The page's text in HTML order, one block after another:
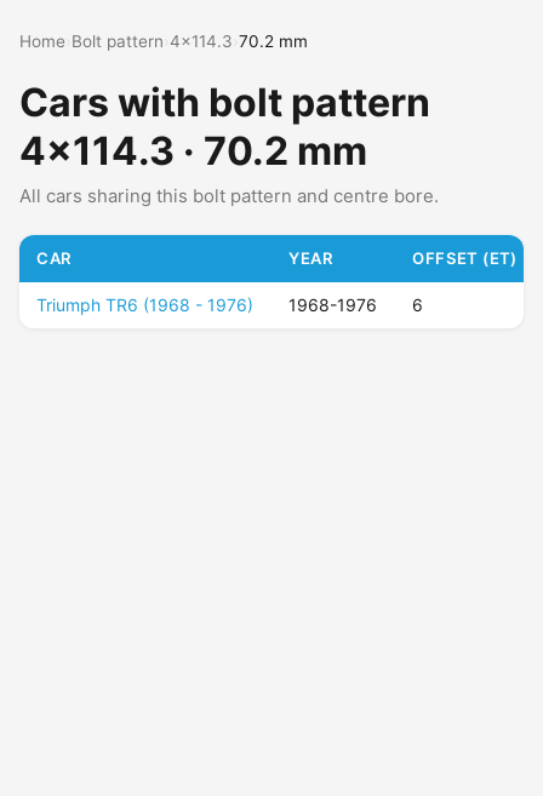
Home Bolt pattern 4x114.3 70.2 mm
Cars with bolt pattern
4x114.3 · 70.2 mm
All cars sharing this bolt pattern and centre bore.
CAR YEAR OFFSET (ET)
Triumph TR6 (1968 - 1976) 1968-1976 6